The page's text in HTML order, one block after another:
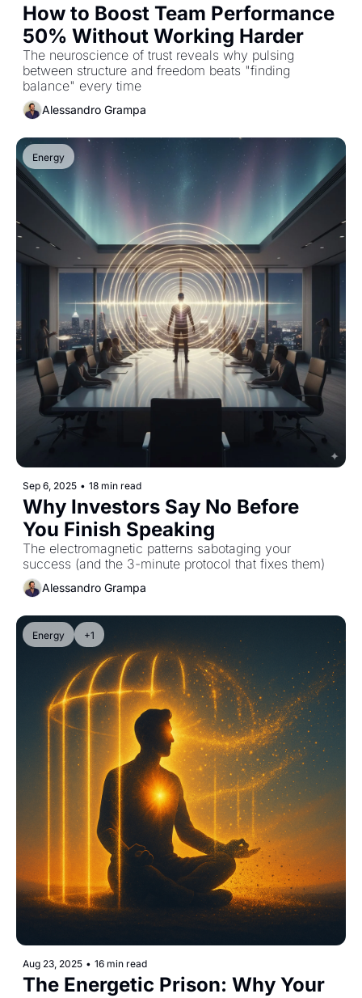
How to Boost Team Performance
50% Without Working Harder
The neuroscience of trust reveals why pulsing
between structure and freedom beats "finding
balance" every time
Alessandro Grampa
Energy
Sep 6, 2025 • 18 min read
Why Investors Say No Before
You Finish Speaking
The electromagnetic patterns sabotaging your
success (and the 3-minute protocol that fixes them)
Alessandro Grampa
Energy +1
Aug 23, 2025 • 16 min read
The Energetic Prison: Why Your